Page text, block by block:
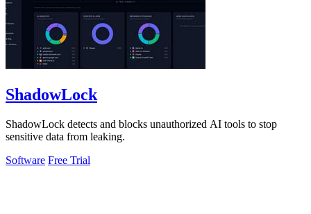
ShadowLock
ShadowLock detects and blocks unauthorized AI tools to stop
sensitive data from leaking.
Software Free Trial